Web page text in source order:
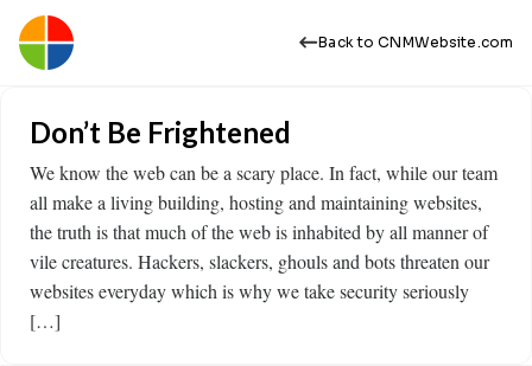
Back to CNMWebsite.com
Don’t Be Frightened
We know the web can be a scary place. In fact, while our team
all make a living building, hosting and maintaining websites,
the truth is that much of the web is inhabited by all manner of
vile creatures. Hackers, slackers, ghouls and bots threaten our
websites everyday which is why we take security seriously
[…]